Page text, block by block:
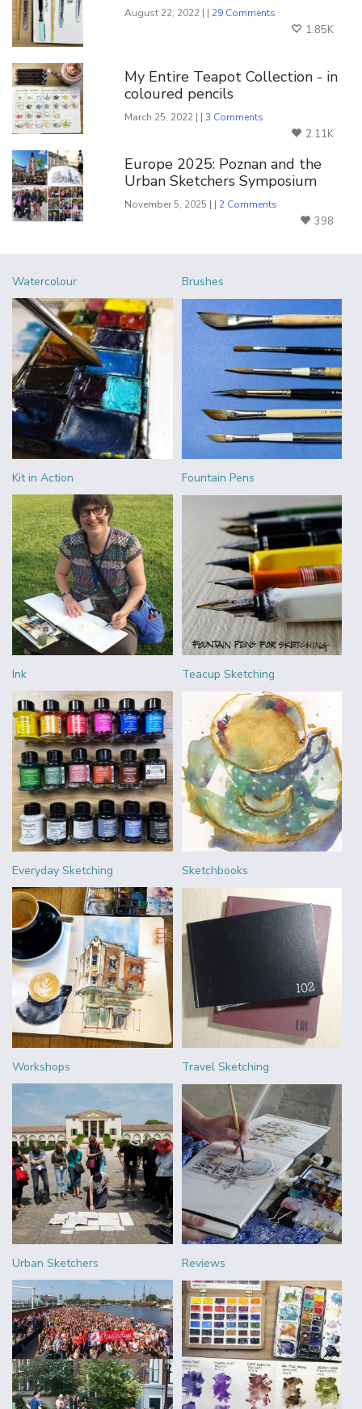
August 22, 2022 | | 29 Comments
1.85K
My Entire Teapot Collection - in
coloured pencils
March 25, 2022 | |3 Comments
2.11K
Europe 2025: Poznan and the
Urban Sketchers Symposium
November 5, 2025 | | 2 Comments
398
Watercolour Brushes
Kit in Action Fountain Pens
Ink Teacup Sketching
Everyday Sketching Sketchbooks
Workshops Travel Sketching
Urban Sketchers Reviews